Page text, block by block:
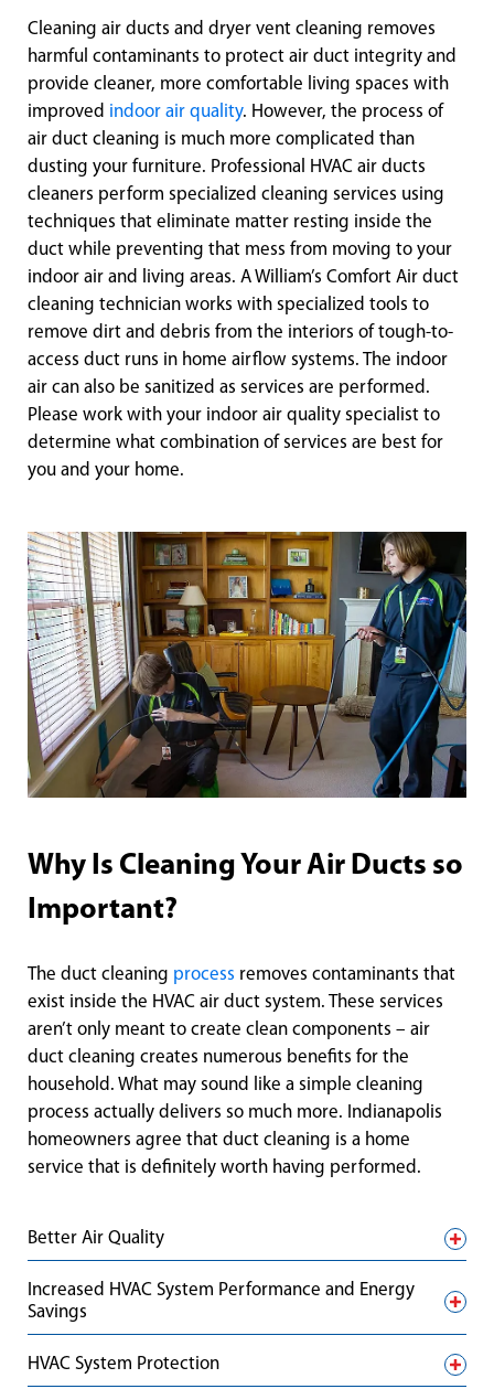
Cleaning air ducts and dryer vent cleaning removes
harmful contaminants to protect air duct integrity and
provide cleaner, more comfortable living spaces with
improved indoor air quality. However, the process of
air duct cleaning is much more complicated than
dusting your furniture. Professional HVAC air ducts
cleaners perform specialized cleaning services using
techniques that eliminate matter resting inside the
duct while preventing that mess from moving to your
indoor air and living areas. A William’s Comfort Air duct
cleaning technician works with specialized tools to
remove dirt and debris from the interiors of tough-to-
access duct runs in home airflow systems. The indoor
air can also be sanitized as services are performed.
Please work with your indoor air quality specialist to
determine what combination of services are best for
you and your home.
Why Is Cleaning Your Air Ducts so
Important?
The duct cleaning process removes contaminants that
exist inside the HVAC air duct system. These services
aren’t only meant to create clean components – air
duct cleaning creates numerous benefits for the
household. What may sound like a simple cleaning
process actually delivers so much more. Indianapolis
homeowners agree that duct cleaning is a home
service that is definitely worth having performed.
Better Air Quality
Increased HVAC System Performance and Energy
Savings
HVAC System Protection